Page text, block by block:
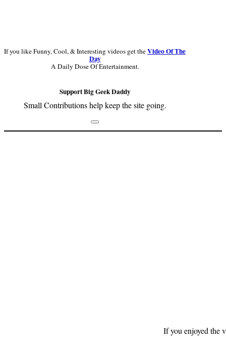
If you like Funny, Cool, & Interesting videos get theVideo Of The
Day
A Daily Dose Of Entertainment.
Support Big Geek Daddy
Small Contributions help keep the site going.
Footer
If you enjoyed the